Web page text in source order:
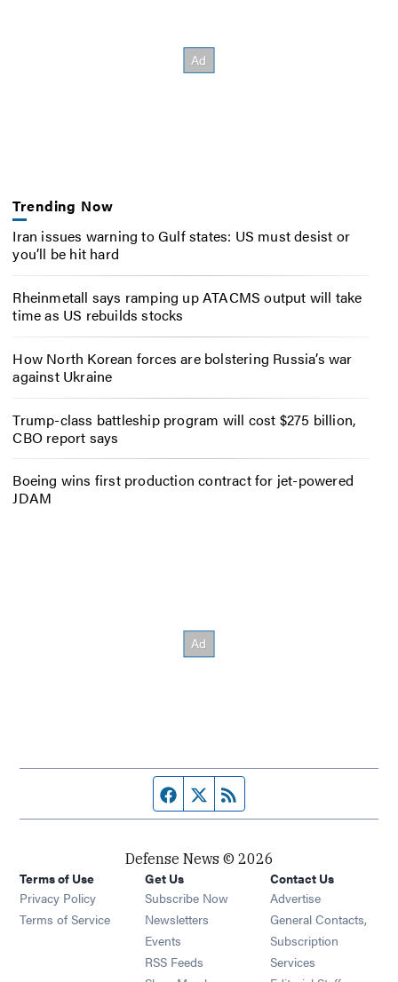
Trending Now
Iran issues warning to Gulf states: US must desist or
you’ll be hit hard
Rheinmetall says ramping up ATACMS output will take
time as US rebuilds stocks
How North Korean forces are bolstering Russia’s war
against Ukraine
Trump-class battleship program will cost $275 billion,
CBO report says
Boeing wins first production contract for jet-powered
JDAM
Facebook page
Twitter feed
Defense News © 2026
Terms of Use
Privacy Policy
Terms of Service
Get Us
Subscribe Now
Newsletters Opens in new window
Events Opens in new window
RSS Feeds Opens in new window
Contact Us
Advertise
General Contacts,
Subscription
Services